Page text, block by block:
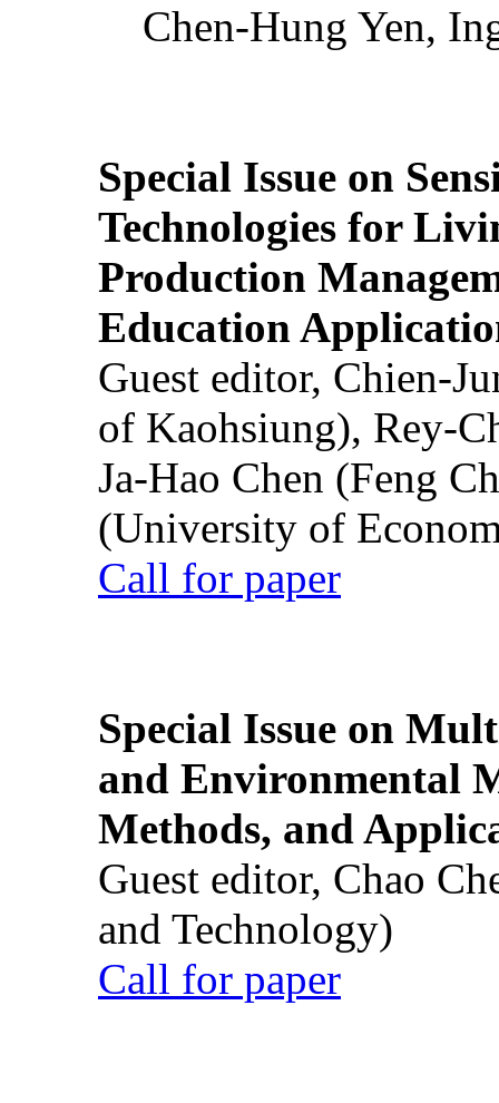
Chen-Hung Yen,
Special Issue on
Technologies for
Production
Education
Guest editor, Chien-
of Kaohsiung), Rey-
Ja-Hao Chen (Feng
(University of
Call for paper
Special Issue on
and Environmental
Methods, and
Guest editor, Chao
and Technology)
Call for paper